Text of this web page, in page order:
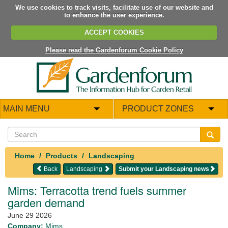
We use cookies to track visits, facilitate use of our website and
to enhance the user experience.
ACCEPT COOKIES
Please read the Gardenforum Cookie Policy
MAIN MENU PRODUCT ZONES
Home Products Landscaping
Submit your Landscaping news
Landscaping
Back
Mims: Terracotta trend fuels summer
garden demand
June 29 2026
Company: Mims